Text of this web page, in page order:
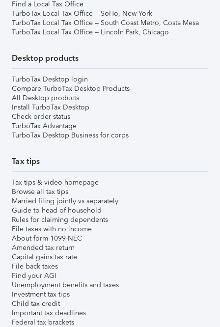
Find a Local Tax Office
TurboTax Local Tax Office – SoHo, New York
TurboTax Local Tax Office – South Coast Metro, Costa Mesa
TurboTax Local Tax Office – Lincoln Park, Chicago
Desktop products
TurboTax Desktop login
Compare TurboTax Desktop Products
All Desktop products
Install TurboTax Desktop
Check order status
TurboTax Advantage
TurboTax Desktop Business for corps
Tax tips
Tax tips & video homepage
Browse all tax tips
Married filing jointly vs separately
Guide to head of household
Rules for claiming dependents
File taxes with no income
About form 1099-NEC
Amended tax return
Capital gains tax rate
File back taxes
Find your AGI
Unemployment benefits and taxes
Investment tax tips
Child tax credit
Important tax deadlines
Federal tax brackets